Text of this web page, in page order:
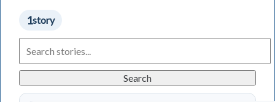
1story
Living
in
Stories
Search